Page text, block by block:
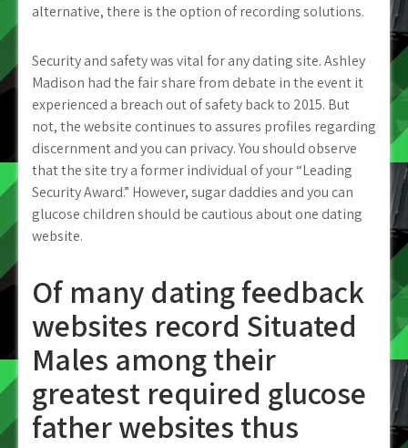
alternative, there is the option of recording solutions.
Security and safety was vital for any dating site. Ashley
Madison had the fair share from debate in the event it
experienced a breach out of safety back to 2015. But
not, the website continues to assures profiles regarding
discernment and you can privacy. You should observe
that the site try a former individual of your “Leading
Security Award.” However, sugar daddies and you can
glucose children should be cautious about one dating
website.
Of many dating feedback
websites record Situated
Males among their
greatest required glucose
father websites thus